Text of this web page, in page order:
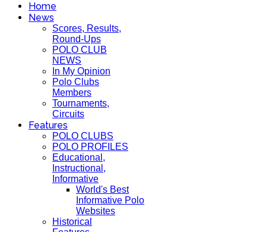
Home
News
Scores, Results,
Round-Ups
POLO CLUB
NEWS
In My Opinion
Polo Clubs
Members
Tournaments,
Circuits
Features
POLO CLUBS
POLO PROFILES
Educational,
Instructional,
Informative
World's Best
Informative Polo
Websites
Historical